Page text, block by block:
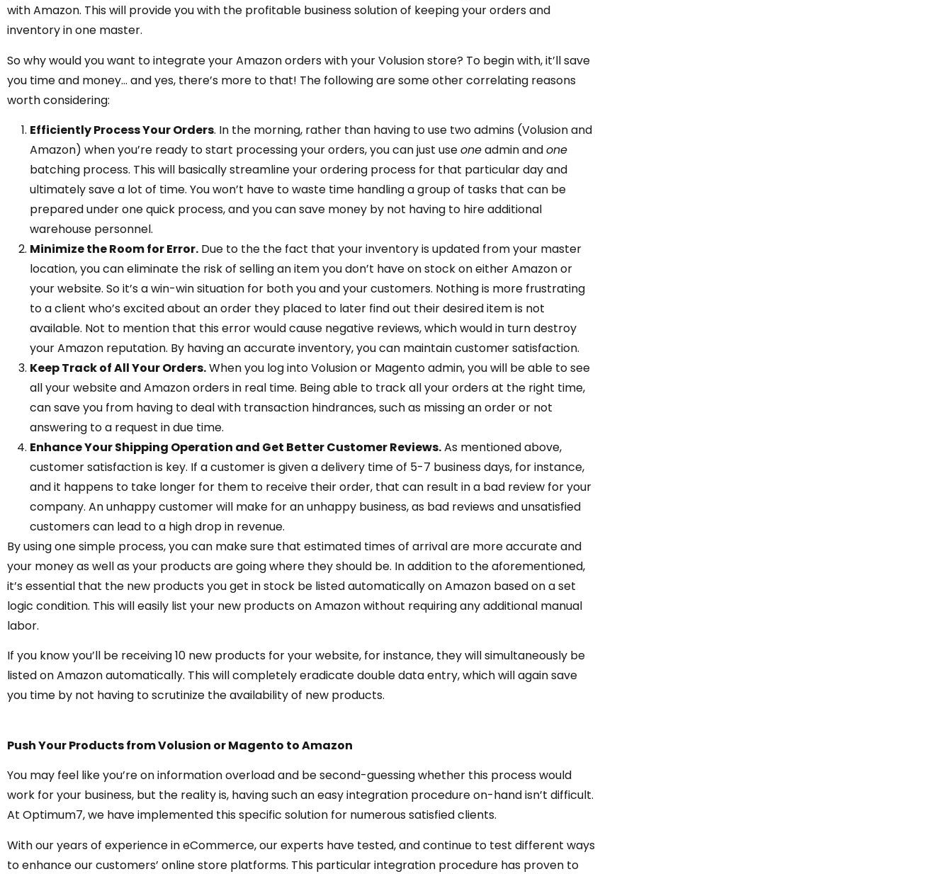
with Amazon. This will provide you with the profitable business solution of keeping your orders and
inventory in one master.
So why would you want to integrate your Amazon orders with your Volusion store? To begin with, it’ll save
you time and money… and yes, there’s more to that! The following are some other correlating reasons
worth considering:
Efficiently Process Your Orders. In the morning, rather than having to use two admins (Volusion and
Amazon) when you’re ready to start processing your orders, you can just useoneadmin andone
batching process. This will basically streamline your ordering process for that particular day and
ultimately save a lot of time. You won’t have to waste time handling a group of tasks that can be
prepared under one quick process, and you can save money by not having to hire additional
warehouse personnel.
Minimize the Room for Error. Due to the the fact that your inventory is updated from your master
location, you can eliminate the risk of selling an item you don’t have on stock on either Amazon or
your website. So it’s a win-win situation for both you and your customers. Nothing is more frustrating
to a client who’s excited about an order they placed to later find out their desired item is not
available. Not to mention that this error would cause negative reviews, which would in turn destroy
your Amazon reputation. By having an accurate inventory, you can maintain customer satisfaction.
Keep Track of All Your Orders.When you log into Volusion or Magento admin, you will be able to see
all your website and Amazon orders in real time. Being able to track all your orders at the right time,
can save you from having to deal with transaction hindrances, such as missing an order or not
answering to a request in due time.
Enhance Your Shipping Operation and Get Better Customer Reviews.As mentioned above,
customer satisfaction is key. If a customer is given a delivery time of 5-7 business days, for instance,
and it happens to take longer for them to receive their order, that can result in a bad review for your
company. An unhappy customer will make for an unhappy business, as bad reviews and unsatisfied
customers can lead to a high drop in revenue.
By using one simple process, you can make sure that estimated times of arrival are more accurate and
your money as well as your products are going where they should be. In addition to the aforementioned,
it’s essential that the new products you get in stock be listed automatically on Amazon based on a set
logic condition. This will easily list your new products on Amazon without requiring any additional manual
labor.
If you know you’ll be receiving 10 new products for your website, for instance, they will simultaneously be
listed on Amazon automatically. This will completely eradicate double data entry, which will again save
you time by not having to scrutinize the availability of new products.
Push Your Products from Volusion or Magento to Amazon
You may feel like you’re on information overload and be second-guessing whether this process would
work for your business, but the reality is, having such an easy integration procedure on-hand isn’t difficult.
At Optimum7, we have implemented this specific solution for numerous satisfied clients.
With our years of experience in eCommerce, our experts have tested, and continue to test different ways
to enhance our customers’ online store platforms. This particular integration procedure has proven to